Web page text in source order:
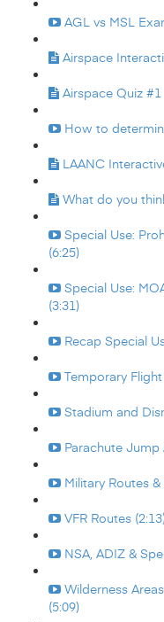
AGL vs MSL
Airspace
Airspace Quiz #1
How to
LAANC
What do you
Special Use:
(6:25)
Special Use:
(3:31)
Recap Special
Temporary
Stadium and
Parachute Jump
Military Routes
VFR Routes
NSA, ADIZ &
Wilderness
(5:09)